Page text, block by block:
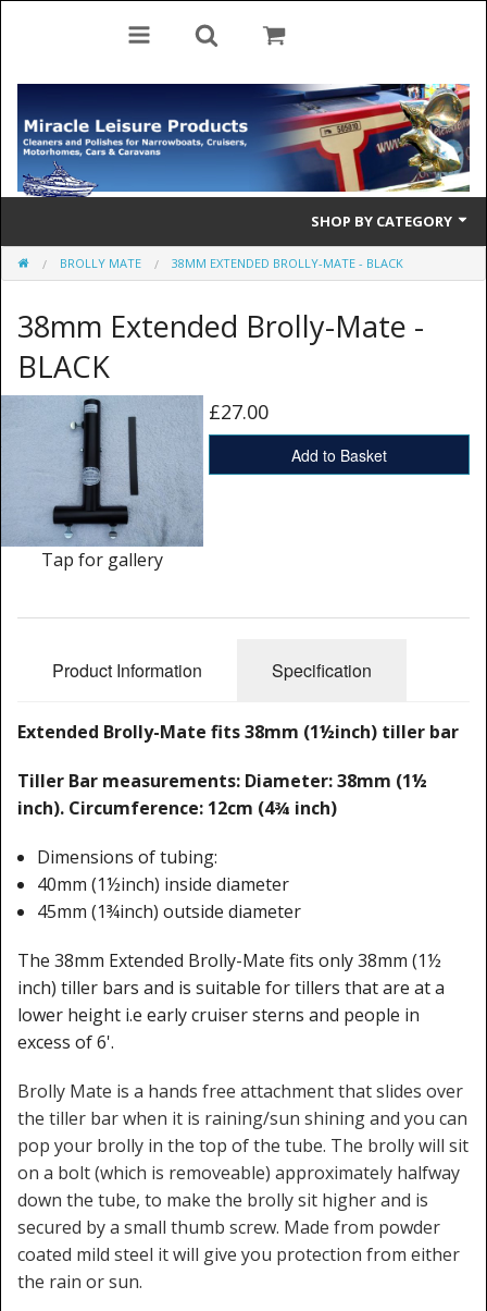
SHOP BY CATEGORY
Cleaning Products
Cleaning Accessories
Brolly Mate
Rescue Ladders
Tiller Pins
Cleaning Kits
Prop Mate
BROLLY MATE 38MM EXTENDED BROLLY-MATE - BLACK
38mm Extended Brolly-Mate -
BLACK
Tap for gallery
£27.00
Add to Basket
Product Information Specification
Extended Brolly-Mate fits 38mm (1½inch) tiller bar
Tiller Bar measurements: Diameter: 38mm (1½
inch). Circumference: 12cm (4¾ inch)
Dimensions of tubing:
40mm (1½inch) inside diameter
45mm (1¾inch) outside diameter
The 38mm Extended Brolly-Mate fits only 38mm (1½
inch) tiller bars and is suitable for tillers that are at a
lower height i.e early cruiser sterns and people in
excess of 6'.
Brolly Mate is a hands free attachment that slides over
the tiller bar when it is raining/sun shining and you can
pop your brolly in the top of the tube. The brolly will sit
on a bolt (which is removeable) approximately halfway
down the tube, to make the brolly sit higher and is
secured by a small thumb screw. Made from powder
coated mild steel it will give you protection from either
the rain or sun.